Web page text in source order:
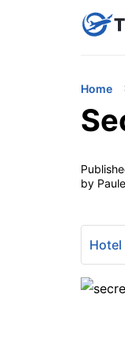
Home
by
Hotel